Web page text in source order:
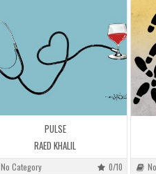
PULSE
RAED KHALIL
No Category 0/10